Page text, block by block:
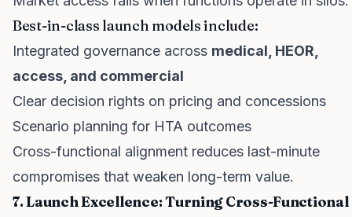
Best-in-class launch models include:
Integrated governance across medical, HEOR,
access, and commercial
Clear decision rights on pricing and concessions
Scenario planning for HTA outcomes
Cross-functional alignment reduces last-minute
compromises that weaken long-term value.
7. Launch Excellence: Turning Cross-Functional